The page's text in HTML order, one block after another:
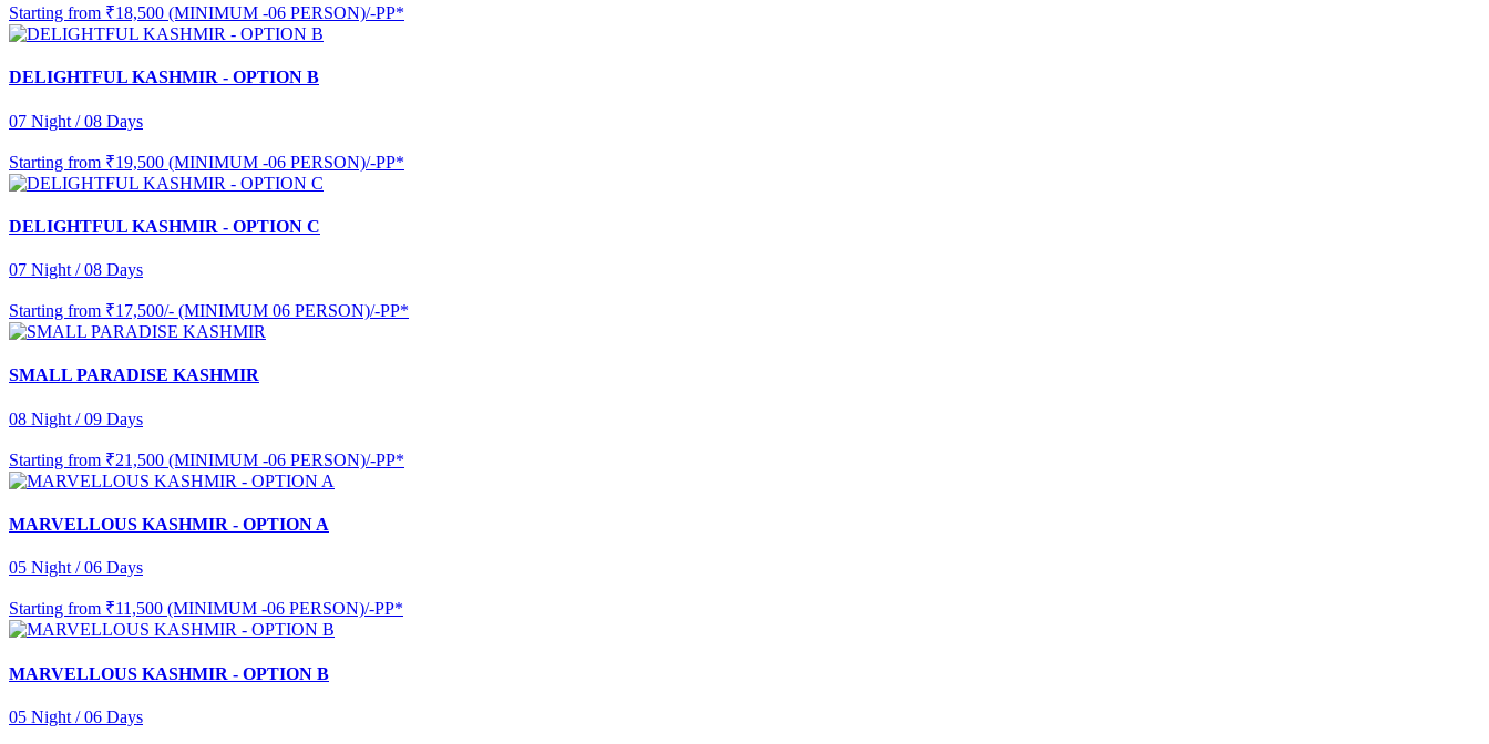
Starting from ₹18,500 (MINIMUM -06 PERSON)/-PP*
DELIGHTFUL KASHMIR - OPTION B
07 Night / 08 Days
Starting from ₹19,500 (MINIMUM -06 PERSON)/-PP*
DELIGHTFUL KASHMIR - OPTION C
07 Night / 08 Days
Starting from ₹17,500/- (MINIMUM 06 PERSON)/-PP*
SMALL PARADISE KASHMIR
08 Night / 09 Days
Starting from ₹21,500 (MINIMUM -06 PERSON)/-PP*
MARVELLOUS KASHMIR - OPTION A
05 Night / 06 Days
Starting from ₹11,500 (MINIMUM -06 PERSON)/-PP*
MARVELLOUS KASHMIR - OPTION B
05 Night / 06 Days